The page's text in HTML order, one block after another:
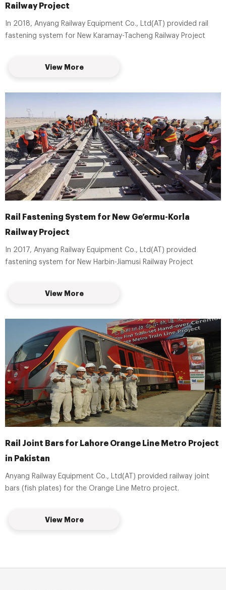
Railway Project
In 2018, Anyang Railway Equipment Co., Ltd(AT) provided rail
fastening system for New Karamay-Tacheng Railway Project
View More
Rail Fastening System for New Ge’ermu-Korla
Railway Project
In 2017, Anyang Railway Equipment Co., Ltd(AT) provided
fastening system for New Harbin-Jiamusi Railway Project
View More
Rail Joint Bars for Lahore Orange Line Metro Project
in Pakistan
Anyang Railway Equipment Co., Ltd(AT) provided railway joint
bars (fish plates) for the Orange Line Metro project.
View More